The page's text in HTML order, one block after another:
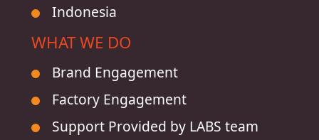
Indonesia
WHAT WE DO
Brand Engagement
Factory Engagement
Support Provided by LABS team